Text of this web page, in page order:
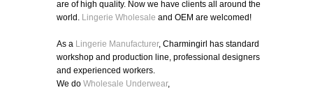
are of high quality. Now we have clients all around the
world. Lingerie Wholesale and OEM are welcomed!
As a Lingerie Manufacturer, Charmingirl has standard
workshop and production line, professional designers
and experienced workers.
We do Wholesale Underwear,